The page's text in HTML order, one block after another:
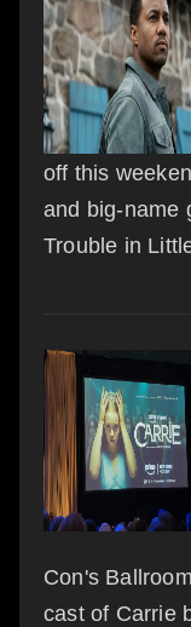
off this
and big-name
Trouble in
Con's
cast of Carrie